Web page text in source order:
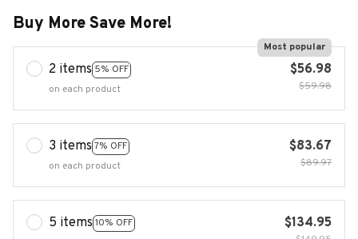
Buy More Save More!
2 items 5% OFF
Most popular
on each product
$56.98
$59.98
3 items 7% OFF
on each product
$83.67
$89.97
5 items 10% OFF
$134.95